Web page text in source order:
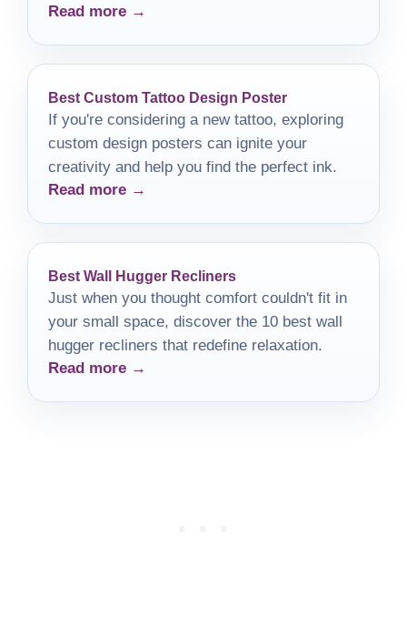
for your unique needs!
Read more →
Best Custom Tattoo Design Poster
If you're considering a new tattoo, exploring
custom design posters can ignite your
creativity and help you find the perfect ink.
Read more →
Best Wall Hugger Recliners
Just when you thought comfort couldn't fit in
your small space, discover the 10 best wall
hugger recliners that redefine relaxation.
Read more →